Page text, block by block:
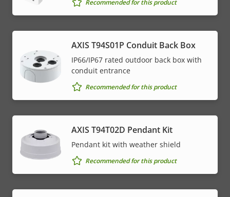
Recommended for this product
AXIS T94S01P Conduit Back Box
IP66/IP67 rated outdoor back box with
conduit entrance
Recommended for this product
AXIS T94T02D Pendant Kit
Pendant kit with weather shield
Recommended for this product